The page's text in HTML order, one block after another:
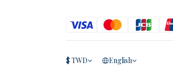
$ TWD English